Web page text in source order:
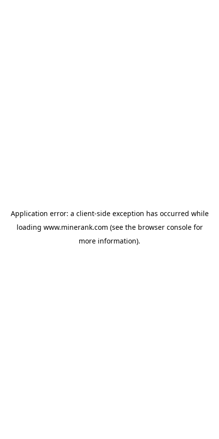
Application error: a client-side exception has occurred while
loading www.minerank.com (see the browser consolefor
more information).